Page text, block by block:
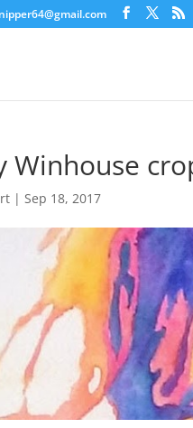
Winhouse
|Sep 18, 2017